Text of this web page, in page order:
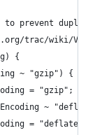
prevent
trac/wiki/
{
~ "gzip") {
= "gzip";
~
= "deflate";